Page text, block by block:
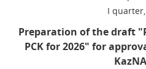
I
Preparation of the draft
PCK for 2026" for